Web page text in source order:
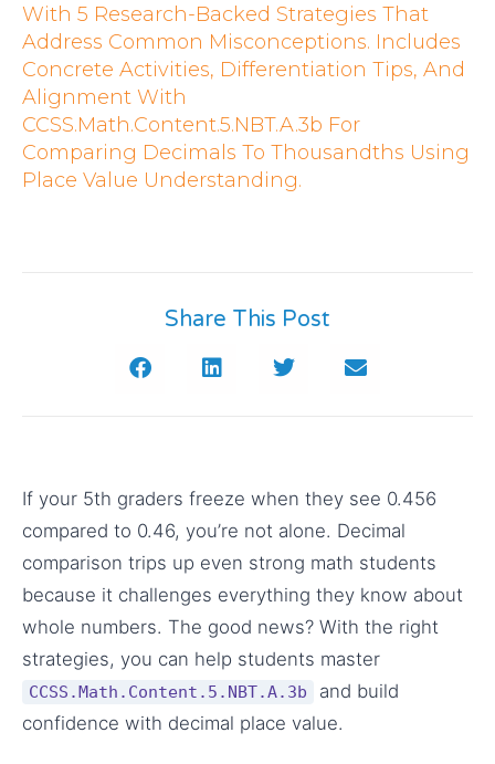
With 5 Research-Backed Strategies That
Address Common Misconceptions. Includes
Concrete Activities, Differentiation Tips, And
Alignment With
CCSS.Math.Content.5.NBT.A.3b For
Comparing Decimals To Thousandths Using
Place Value Understanding.
Share This Post
If your 5th graders freeze when they see 0.456
compared to 0.46, you’re not alone. Decimal
comparison trips up even strong math students
because it challenges everything they know about
whole numbers. The good news? With the right
strategies, you can help students master
CCSS.Math.Content.5.NBT.A.3b
and build
confidence with decimal place value.